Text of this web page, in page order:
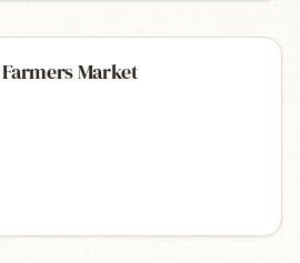
Market